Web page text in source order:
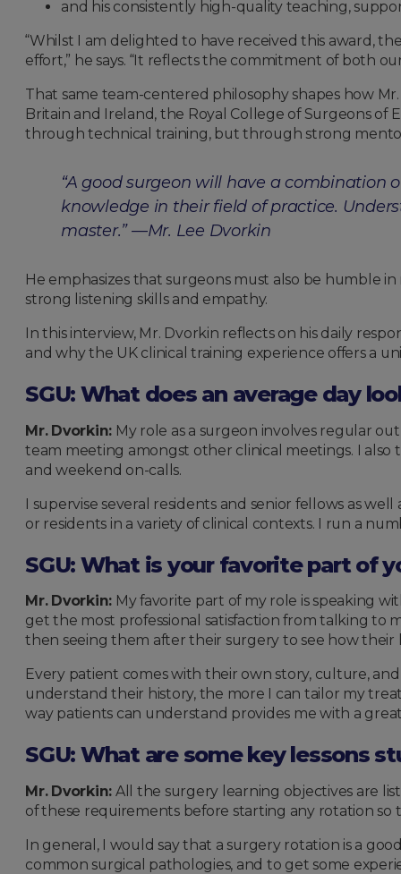
and his consistently high-quality teaching,
“Whilst I am delighted to have received this award,
effort,” he says. “It reflects the commitment of both
That same team-centered philosophy shapes how
Britain and Ireland, the Royal College of Surgeons
through technical training, but through strong
“A good surgeon will have a
knowledge in their field of practice.
master.”—Mr. Lee Dvorkin
He emphasizes that surgeons must also be humble
strong listening skills and empathy.
In this interview, Mr. Dvorkin reflects on his daily
and why the UK clinical training experience offers a
SGU: What does an average day
Mr. Dvorkin: My role as a surgeon involves regular
team meeting amongst other clinical meetings. I
and weekend on-calls.
I supervise several residents and senior fellows as
or residents in a variety of clinical contexts. I run a
SGU: What is your favorite part of
Mr. Dvorkin: My favorite part of my role is speaking
get the most professional satisfaction from talking
then seeing them after their surgery to see how their
Every patient comes with their own story, culture,
understand their history, the more I can tailor my
way patients can understand provides me with a great
SGU: What are some key lessons
Mr. Dvorkin: All the surgery learning objectives are
of these requirements before starting any rotation
In general, I would say that a surgery rotation is a
common surgical pathologies, and to get some